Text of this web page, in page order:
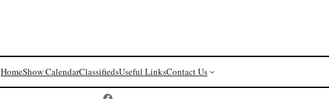
HomeShow CalendarClassifiedsUseful LinksContact Us